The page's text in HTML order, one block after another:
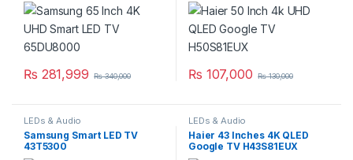
₨ 281,999 ₨340,000 ₨ 107,000 ₨130,000
LEDs & Audio
Samsung Smart LED TV
43T5300
LEDs & Audio
Haier 43 Inches 4K QLED
Google TV H43S81EUX